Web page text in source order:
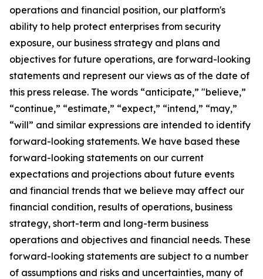
operations and financial position, our platform's
ability to help protect enterprises from security
exposure, our business strategy and plans and
objectives for future operations, are forward-looking
statements and represent our views as of the date of
this press release. The words “anticipate,” "believe,”
“continue,” “estimate,” “expect,” “intend,” “may,”
“will” and similar expressions are intended to identify
forward-looking statements. We have based these
forward-looking statements on our current
expectations and projections about future events
and financial trends that we believe may affect our
financial condition, results of operations, business
strategy, short-term and long-term business
operations and objectives and financial needs. These
forward-looking statements are subject to a number
of assumptions and risks and uncertainties, many of